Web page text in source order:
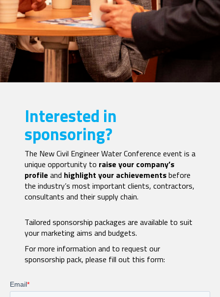
Interested in
sponsoring?
The New Civil Engineer Water Conference event is a
unique opportunity to raise your company’s
profile and highlight your achievementsbefore
the industry’s most important clients, contractors,
consultants and their supply chain.
Tailored sponsorship packages are available to suit
your marketing aims and budgets.
For more information and to request our
sponsorship pack, please fill out this form: